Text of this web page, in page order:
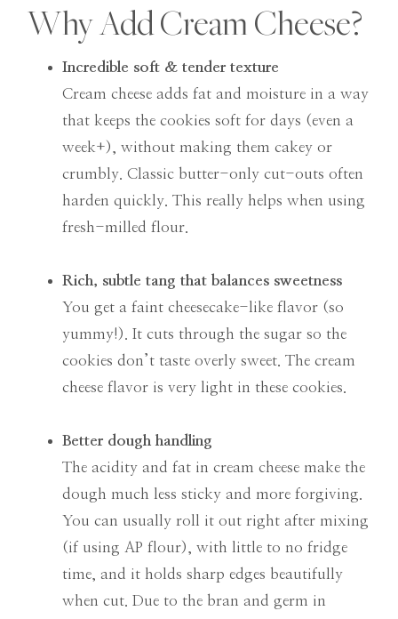
Why Add Cream Cheese?
Incredible soft & tender texture
Cream cheese adds fat and moisture in a way
that keeps the cookies soft for days (even a
week+), without making them cakey or
crumbly. Classic butter-only cut-outs often
harden quickly. This really helps when using
fresh-milled flour.
Rich, subtle tang that balances sweetness
You get a faint cheesecake-like flavor (so
yummy!). It cuts through the sugar so the
cookies don’t taste overly sweet. The cream
cheese flavor is very light in these cookies.
Better dough handling
The acidity and fat in cream cheese make the
dough much less sticky and more forgiving.
You can usually roll it out right after mixing
(if using AP flour), with little to no fridge
time, and it holds sharp edges beautifully
when cut. Due to the bran and germ in